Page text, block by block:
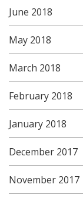
June 2018
May 2018
March 2018
February 2018
January 2018
December 2017
November 2017